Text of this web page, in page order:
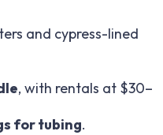
and cypress-lined
, with rentals at $30–
for tubing.